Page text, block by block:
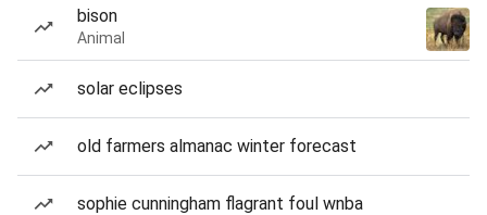
bison
Animal
solar eclipses
old farmers almanac winter forecast
sophie cunningham flagrant foul wnba